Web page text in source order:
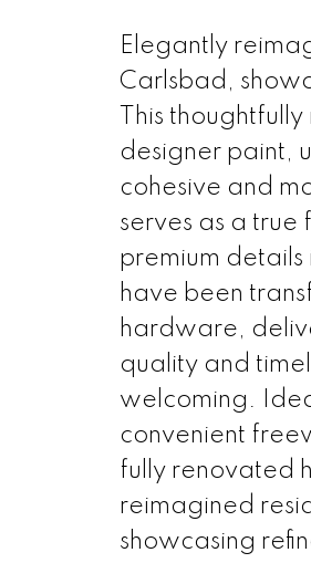
Elegantly
Carlsbad,
This
designer paint,
cohesive and
serves as a
premium
have been
hardware,
quality and
welcoming.
convenient
fully renovated
reimagined
showcasing